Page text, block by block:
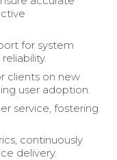
for system
clients on new
user adoption.
service, fostering
continuously
delivery.